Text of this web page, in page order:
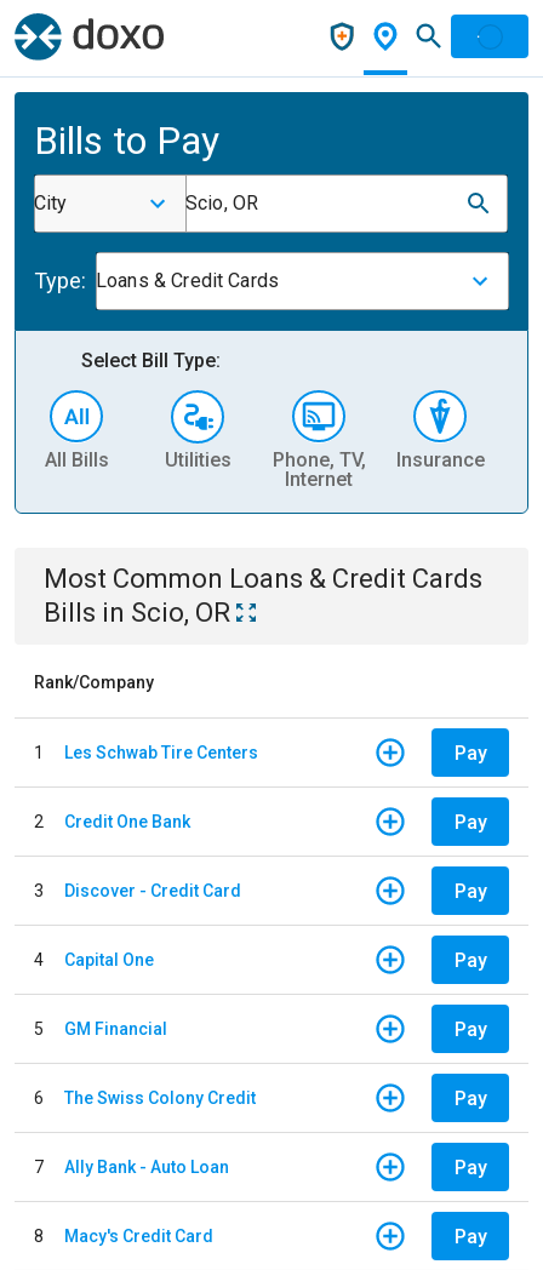
Bills to Pay
City Scio, OR
Type: Loans & Credit Cards
Select Bill Type:
All Bills Utilities
Phone, TV,
Internet
Insurance
Most Common Loans & Credit Cards
Bills in Scio, OR
Rank/Company
1 Les Schwab Tire Centers Pay
2 Credit One Bank Pay
3 Discover - Credit Card Pay
4 Capital One Pay
5 GM Financial Pay
6 The Swiss Colony Credit Pay
7 Ally Bank - Auto Loan Pay
8 Macy's Credit Card Pay